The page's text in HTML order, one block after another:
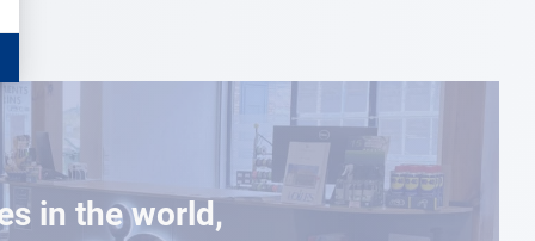
in the world,